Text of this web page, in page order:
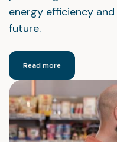
energy efficiency
future.
Read more